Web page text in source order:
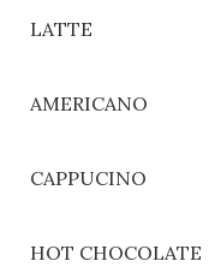
LATTE
AMERICANO
CAPPUCINO
HOT CHOCOLATE